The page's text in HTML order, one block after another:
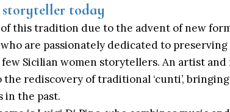
storyteller today
this tradition due to the advent of new
are passionately dedicated to preserving
Sicilian women storytellers. An artist and
rediscovery of traditional ‘cunti’,
in the past.